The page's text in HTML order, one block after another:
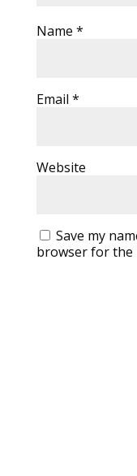
Name *
Email *
Website
Save my
browser for the